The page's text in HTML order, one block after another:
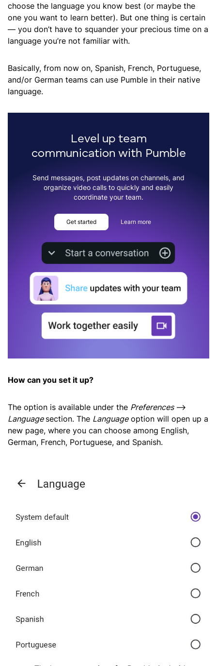
choose the language you know best (or maybe the
one you want to learn better). But one thing is certain
— you don’t have to squander your precious time on a
language you’re not familiar with.
Basically, from now on, Spanish, French, Portuguese,
and/or German teams can use Pumble in their native
language.
Level up team
communication with Pumble
Send messages, post updates on channels, and
organize video calls to quickly and easily
coordinate your team.
Get started Learn more
How can you set it up?
The option is available under the Preferences —>
Language section. The Languageoption will open up a
new page, where you can choose among English,
German, French, Portuguese, and Spanish.